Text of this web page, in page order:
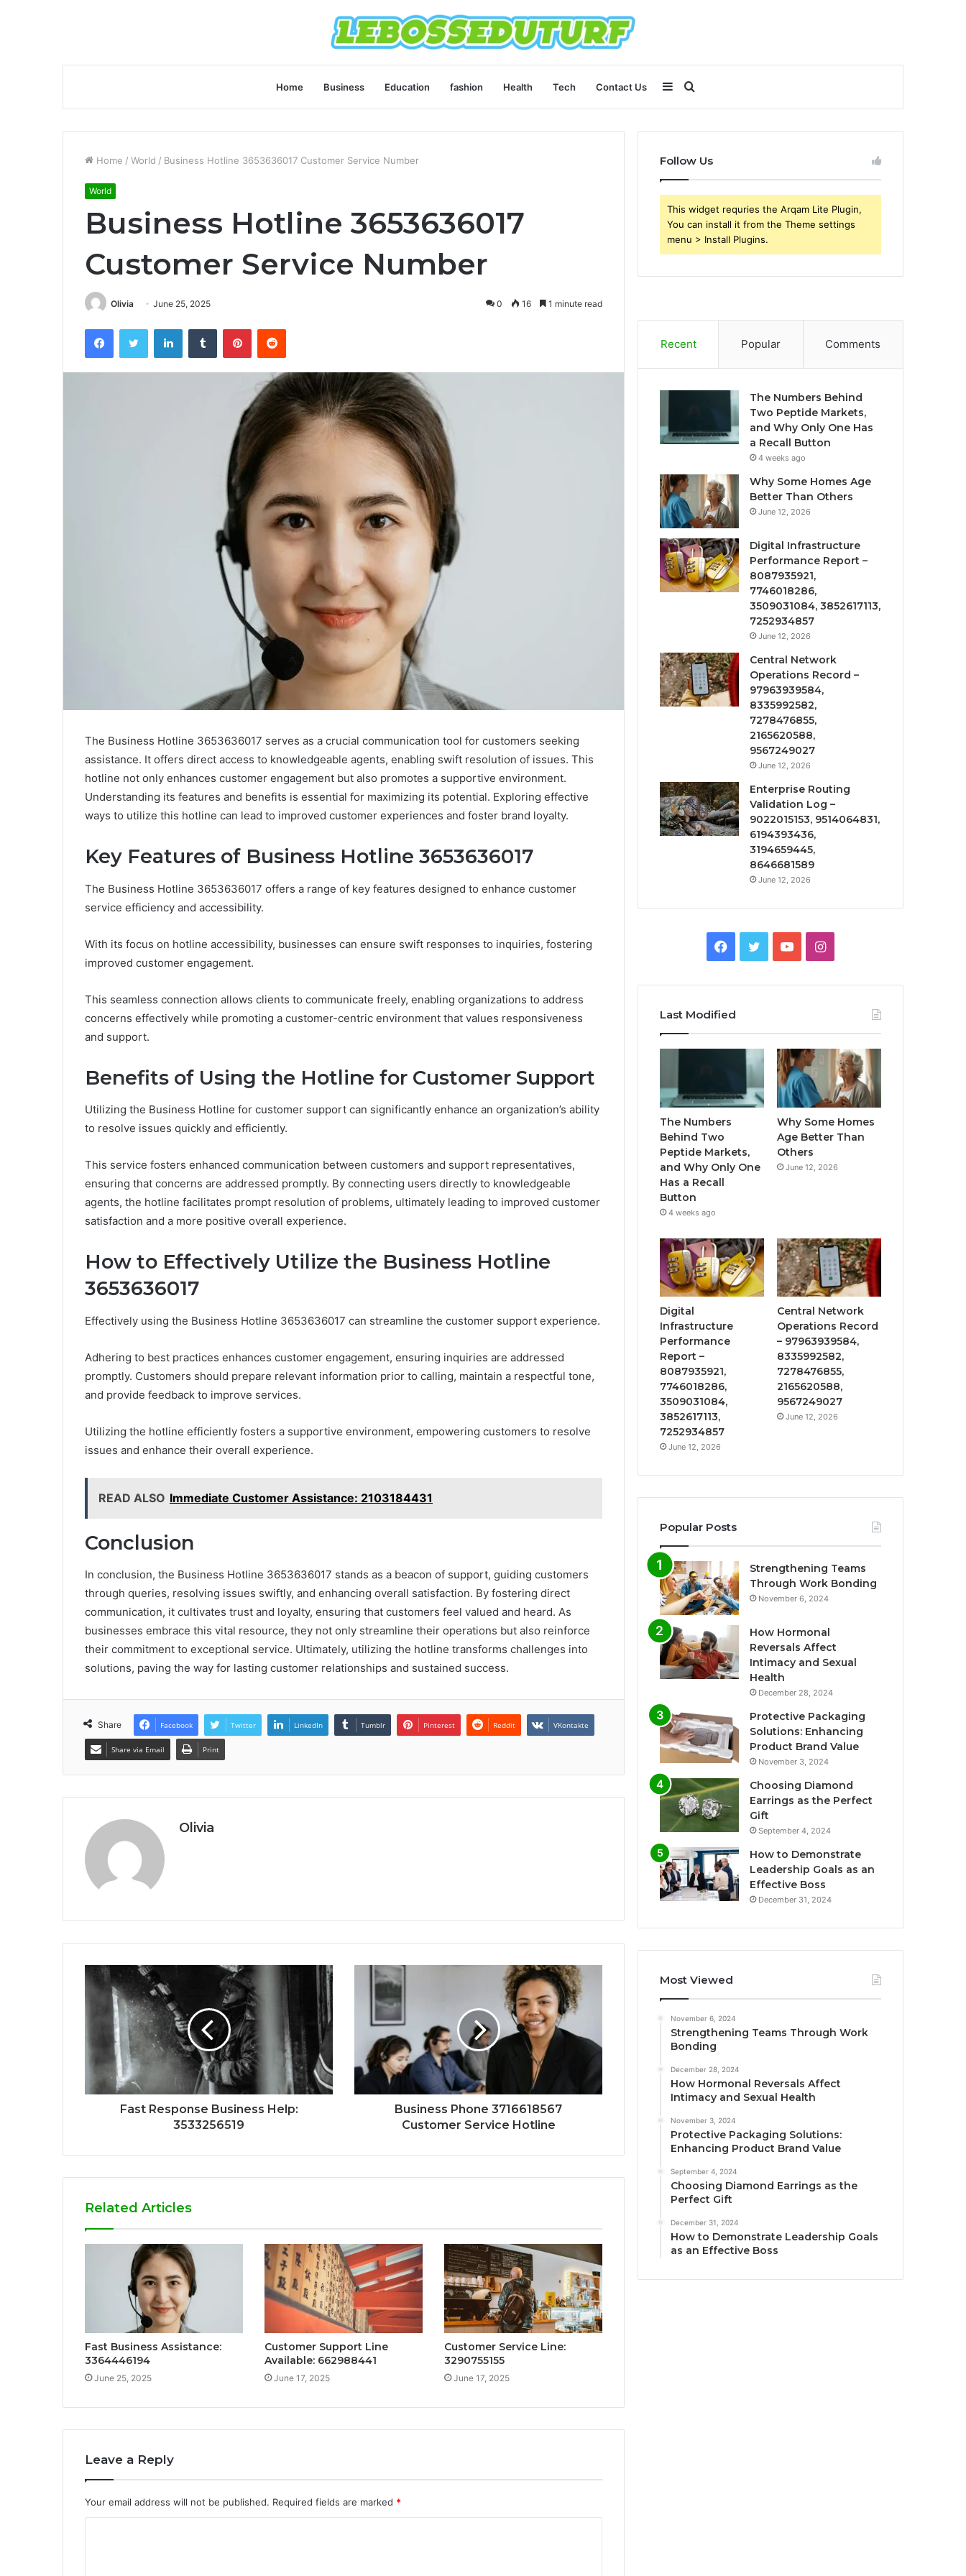
Home Business Education fashion Health Tech Contact Us Search
for
Sidebar
Home / World / Business Hotline 3653636017 Customer Service Number
World
Business Hotline 3653636017
Customer Service Number
Olivia June 25, 2025 0 16 1 minute read
FacebookTwitter LinkedInTumblr PinterestReddit
The Business Hotline 3653636017 serves as a crucial communication tool for customers seeking
assistance. It offers direct access to knowledgeable agents, enabling swift resolution of issues. This
hotline not only enhances customer engagement but also promotes a supportive environment.
Understanding its features and benefits is essential for maximizing its potential. Exploring effective
ways to utilize this hotline can lead to improved customer experiences and foster brand loyalty.
Key Features of Business Hotline 3653636017
The Business Hotline 3653636017 offers a range of key features designed to enhance customer
service efficiency and accessibility.
With its focus on hotline accessibility, businesses can ensure swift responses to inquiries, fostering
improved customer engagement.
This seamless connection allows clients to communicate freely, enabling organizations to address
concerns effectively while promoting a customer-centric environment that values responsiveness
and support.
Benefits of Using the Hotline for Customer Support
Utilizing the Business Hotline for customer support can significantly enhance an organization’s ability
to resolve issues quickly and efficiently.
This service fosters enhanced communication between customers and support representatives,
ensuring that concerns are addressed promptly. By connecting users directly to knowledgeable
agents, the hotline facilitates prompt resolution of problems, ultimately leading to improved customer
satisfaction and a more positive overall experience.
How to Effectively Utilize the Business Hotline
3653636017
Effectively using the Business Hotline 3653636017 can streamline the customer support experience.
Adhering to best practices enhances customer engagement, ensuring inquiries are addressed
promptly. Customers should prepare relevant information prior to calling, maintain a respectful tone,
and provide feedback to improve services.
Utilizing the hotline efficiently fosters a supportive environment, empowering customers to resolve
issues and enhance their overall experience.
READ ALSO Immediate Customer Assistance: 2103184431
Conclusion
In conclusion, the Business Hotline 3653636017 stands as a beacon of support, guiding customers
through queries, resolving issues swiftly, and enhancing overall satisfaction. By fostering direct
communication, it cultivates trust and loyalty, ensuring that customers feel valued and heard. As
businesses embrace this vital resource, they not only streamline their operations but also reinforce
their commitment to exceptional service. Ultimately, utilizing the hotline transforms challenges into
solutions, paving the way for lasting customer relationships and sustained success.
Share Facebook Twitter LinkedIn Tumblr Pinterest Reddit VKontakte
Share via Email Print
Olivia
Fast Response Business Help:
3533256519
Business Phone 3716618567
Customer Service Hotline
Related Articles
Fast Business Assistance:
3364446194
June 25, 2025
Customer Support Line
Available: 662988441
June 17, 2025
Customer Service Line:
3290755155
June 17, 2025
Leave a Reply
Your email address will not be published. Required fields are marked *
Follow Us
This widget requries the Arqam Lite Plugin,
You can install it from the Theme settings
menu > Install Plugins.
Recent Popular Comments
The Numbers Behind
Two Peptide Markets,
and Why Only One Has
a Recall Button
4 weeks ago
Why Some Homes Age
Better Than Others
June 12, 2026
Digital Infrastructure
Performance Report –
8087935921,
7746018286,
3509031084, 3852617113,
7252934857
June 12, 2026
Central Network
Operations Record –
97963939584,
8335992582,
7278476855,
2165620588,
9567249027
June 12, 2026
Enterprise Routing
Validation Log –
9022015153, 9514064831,
6194393436,
3194659445,
8646681589
June 12, 2026
Facebook
TwitterYouTubeInstagram
Last Modified
The Numbers
Behind Two
Peptide Markets,
and Why Only One
Has a Recall
Button
4 weeks ago
Why Some Homes
Age Better Than
Others
June 12, 2026
Digital
Infrastructure
Performance
Report –
8087935921,
7746018286,
3509031084,
3852617113,
7252934857
June 12, 2026
Central Network
Operations Record
– 97963939584,
8335992582,
7278476855,
2165620588,
9567249027
June 12, 2026
Popular Posts
Strengthening Teams
Through Work Bonding
November 6, 2024
How Hormonal
Reversals Affect
Intimacy and Sexual
Health
December 28, 2024
Protective Packaging
Solutions: Enhancing
Product Brand Value
November 3, 2024
Choosing Diamond
Earrings as the Perfect
Gift
September 4, 2024
How to Demonstrate
Leadership Goals as an
Effective Boss
December 31, 2024
Most Viewed
November 6, 2024
Strengthening Teams Through Work
Bonding
December 28, 2024
How Hormonal Reversals Affect
Intimacy and Sexual Health
November 3, 2024
Protective Packaging Solutions:
Enhancing Product Brand Value
September 4, 2024
Choosing Diamond Earrings as the
Perfect Gift
December 31, 2024
How to Demonstrate Leadership Goals
as an Effective Boss